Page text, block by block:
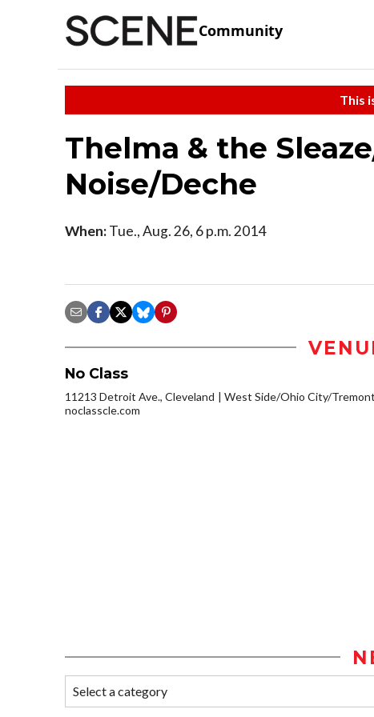
Community
This
Thelma & the
Noise/Deche
When:Tue., Aug. 26, 6 p.m. 2014
No Class
11213 Detroit Ave., Cleveland
West Side/Ohio City/
noclasscle.com